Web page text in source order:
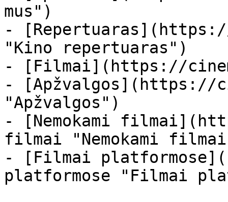
mus")
-
"Kino repertuaras")
- [Filmai](https://
- [Apžvalgos](https://
"Apžvalgos")
- [Nemokami
filmai "Nemokami
- [Filmai
platformose "Filmai